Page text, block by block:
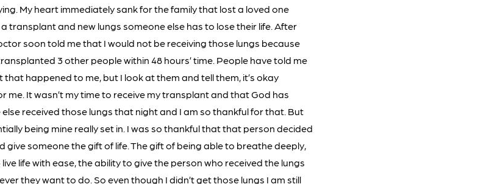
My heart immediately sank for the family that lost a loved one
transplant and new lungs someone else has to lose their life. After
soon told me that I would not be receiving those lungs because
3 other people within 48 hours’ time. People have told me
happened to me, but I look at them and tell them, it’s okay
me. It wasn’t my time to receive my transplant and that God has
received those lungs that night and I am so thankful for that. But
being mine really set in. I was so thankful that that person decided
someone the gift of life. The gift of being able to breathe deeply,
life with ease, the ability to give the person who received the lungs
they want to do. So even though I didn’t get those lungs I am still